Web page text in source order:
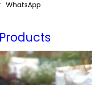
WhatsApp